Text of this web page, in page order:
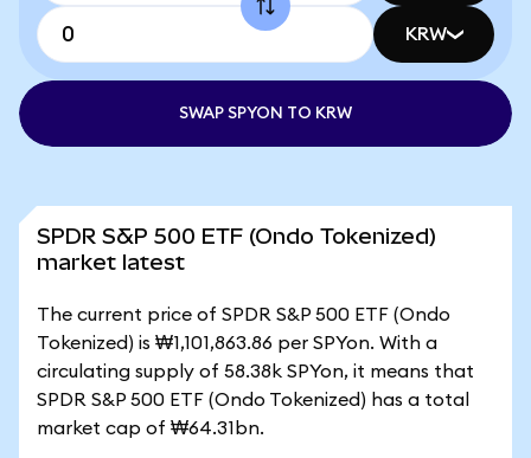
KRW
SWAP SPYON TO KRW
SPDR S&P 500 ETF (Ondo Tokenized)
market latest
The current price of SPDR S&P 500 ETF (Ondo
Tokenized) is ₩1,101,863.86 per SPYon. With a
circulating supply of 58.38k SPYon, it means that
SPDR S&P 500 ETF (Ondo Tokenized) has a total
market cap of ₩64.31bn.